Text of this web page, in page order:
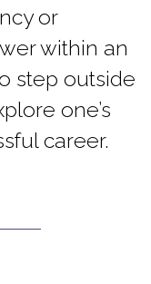
or
within an
step outside
one’s
career.